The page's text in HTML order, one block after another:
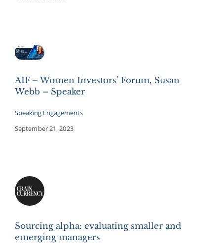
AIF – Women Investors’ Forum, Susan
Webb – Speaker
Speaking Engagements
September 21, 2023
Sourcing alpha: evaluating smaller and
emerging managers